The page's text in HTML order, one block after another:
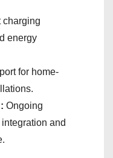
charging
energy
for home-
Ongoing
and